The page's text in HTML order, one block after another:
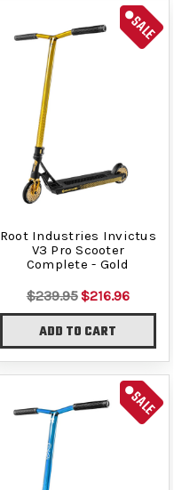
SALE
Root Industries Invictus
V3 Pro Scooter
Complete - Gold
$239.95$216.96
ADD TO CART
SALE